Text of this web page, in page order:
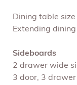
Dining table size
Extending
Sideboards
2 drawer wide
3 door, 3